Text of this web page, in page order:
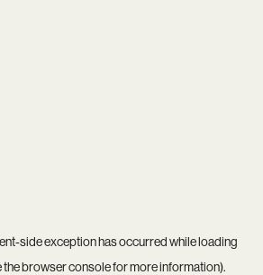
-side exception has occurred while loading
thebrowser consolefor more information).